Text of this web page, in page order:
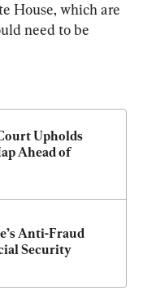
House, which are
need to be
Upholds
Ahead of
Anti-Fraud
Security